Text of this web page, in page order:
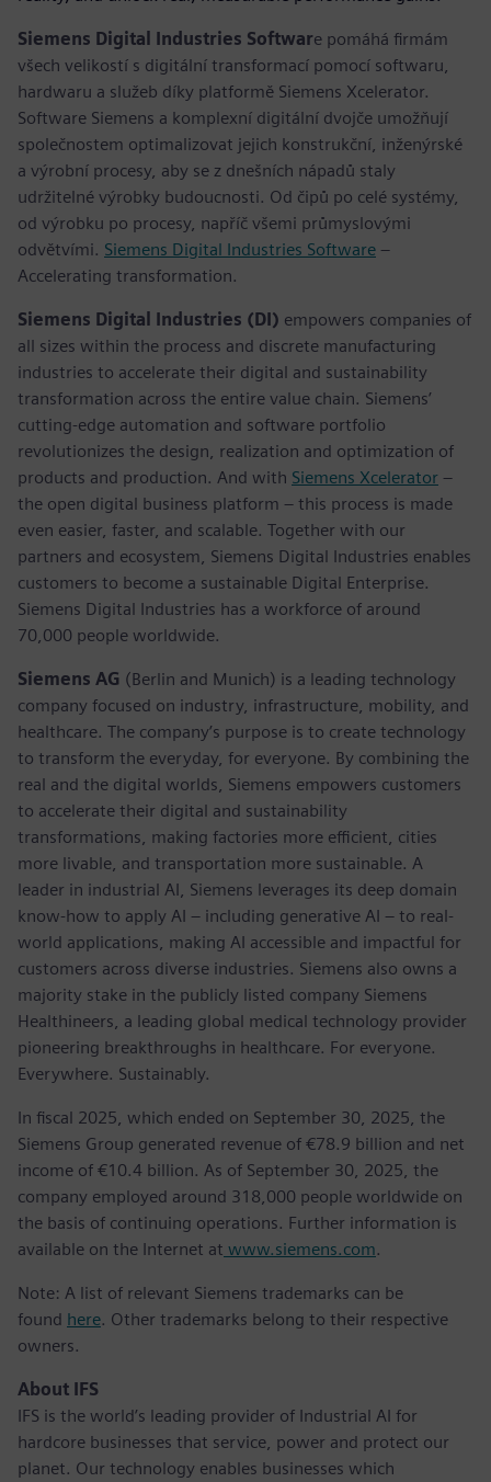
Siemens Digital Industries Software pomáhá firmám
všech velikostí s digitální transformací pomocí softwaru,
hardwaru a služeb díky platformě Siemens Xcelerator.
Software Siemens a komplexní digitální dvojče umožňují
společnostem optimalizovat jejich konstrukční, inženýrské
a výrobní procesy, aby se z dnešních nápadů staly
udržitelné výrobky budoucnosti. Od čipů po celé systémy,
od výrobku po procesy, napříč všemi průmyslovými
odvětvími. Siemens Digital Industries Software –
Accelerating transformation.
Siemens Digital Industries (DI) empowers companies of
all sizes within the process and discrete manufacturing
industries to accelerate their digital and sustainability
transformation across the entire value chain. Siemens’
cutting-edge automation and software portfolio
revolutionizes the design, realization and optimization of
products and production. And with Siemens Xcelerator –
the open digital business platform – this process is made
even easier, faster, and scalable. Together with our
partners and ecosystem, Siemens Digital Industries enables
customers to become a sustainable Digital Enterprise.
Siemens Digital Industries has a workforce of around
70,000 people worldwide.
Siemens AG (Berlin and Munich) is a leading technology
company focused on industry, infrastructure, mobility, and
healthcare. The company’s purpose is to create technology
to transform the everyday, for everyone. By combining the
real and the digital worlds, Siemens empowers customers
to accelerate their digital and sustainability
transformations, making factories more efficient, cities
more livable, and transportation more sustainable. A
leader in industrial AI, Siemens leverages its deep domain
know-how to apply AI – including generative AI – to real-
world applications, making AI accessible and impactful for
customers across diverse industries. Siemens also owns a
majority stake in the publicly listed company Siemens
Healthineers, a leading global medical technology provider
pioneering breakthroughs in healthcare. For everyone.
Everywhere. Sustainably.
In fiscal 2025, which ended on September 30, 2025, the
Siemens Group generated revenue of €78.9 billion and net
income of €10.4 billion. As of September 30, 2025, the
company employed around 318,000 people worldwide on
the basis of continuing operations. Further information is
available on the Internet at www.siemens.com.
Note: A list of relevant Siemens trademarks can be
found here. Other trademarks belong to their respective
owners.
About IFS
IFS is the world’s leading provider of Industrial AI for
hardcore businesses that service, power and protect our
planet. Our technology enables businesses which